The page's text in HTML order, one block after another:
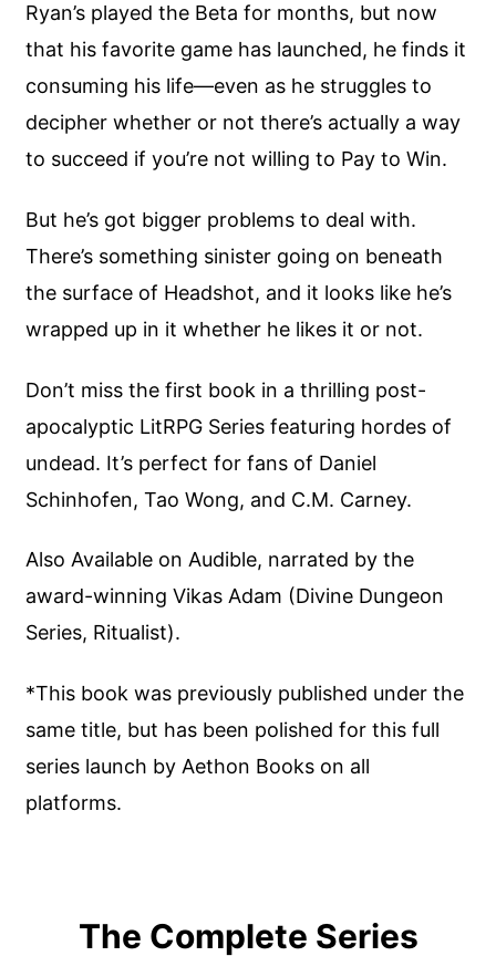
Ryan’s played the Beta for months, but now
that his favorite game has launched, he finds it
consuming his life—even as he struggles to
decipher whether or not there’s actually a way
to succeed if you’re not willing to Pay to Win.
But he’s got bigger problems to deal with.
There’s something sinister going on beneath
the surface of Headshot, and it looks like he’s
wrapped up in it whether he likes it or not.
Don’t miss the first book in a thrilling post-
apocalyptic LitRPG Series featuring hordes of
undead. It’s perfect for fans of Daniel
Schinhofen, Tao Wong, and C.M. Carney.
Also Available on Audible, narrated by the
award-winning Vikas Adam (Divine Dungeon
Series, Ritualist).
*This book was previously published under the
same title, but has been polished for this full
series launch by Aethon Books on all
platforms.
The Complete Series